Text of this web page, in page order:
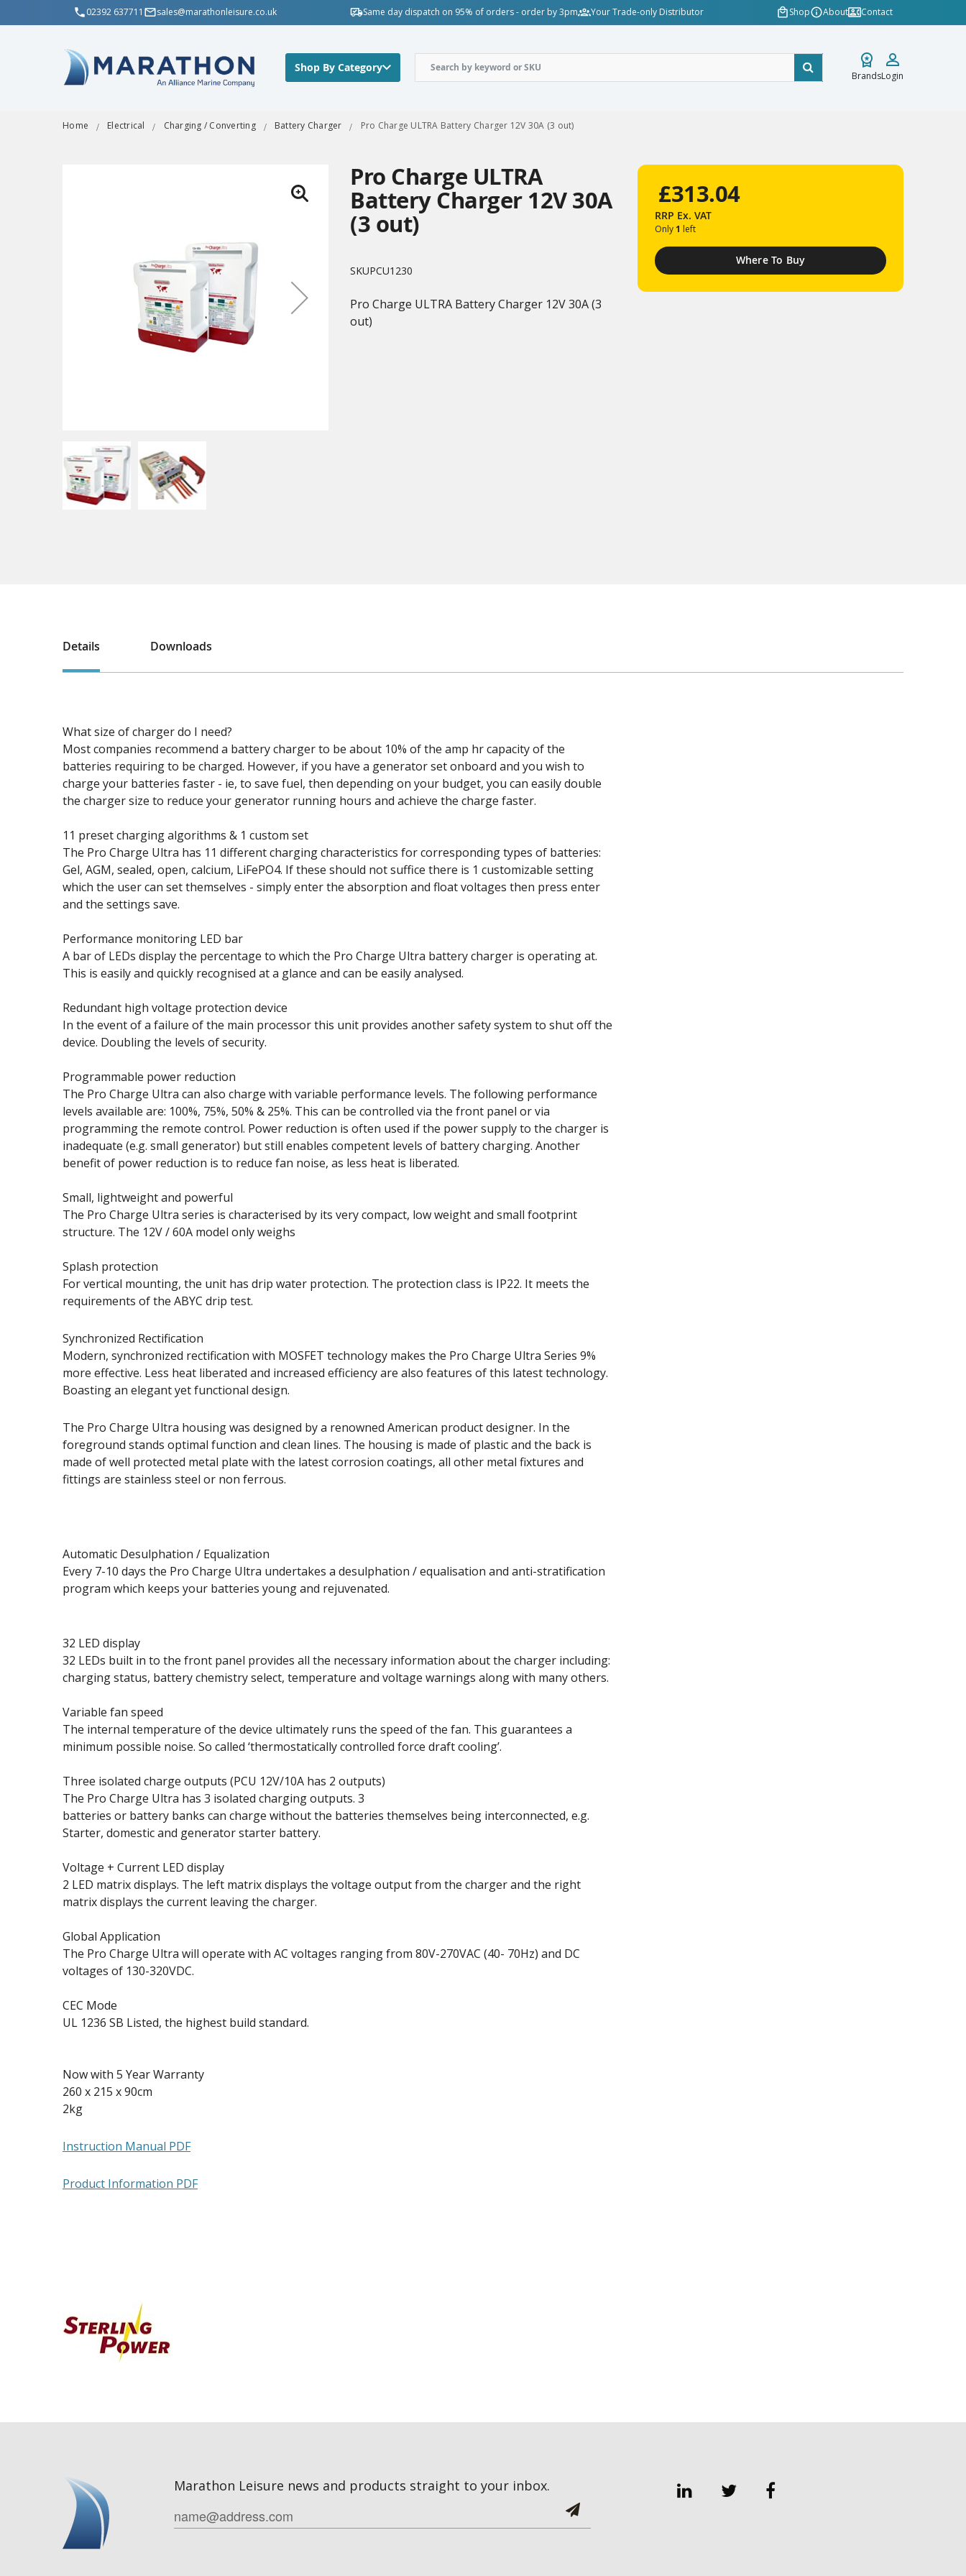
02392 637711 sales@marathonleisure.co.uk Same day dispatch on 95% of orders - order by 3pm Your Trade-only Distributor Shop About Contact
Shop By Category
BrandsLogin
Home Electrical Charging / Converting Battery Charger Pro Charge ULTRA Battery Charger 12V 30A (3 out)
Pro Charge ULTRA
Battery Charger 12V 30A
(3 out)
SKUPCU1230
Pro Charge ULTRA Battery Charger 12V 30A (3
out)
£313.04
RRP Ex. VAT
Only 1 left
Where To Buy
Details Downloads
What size of charger do I need?
Most companies recommend a battery charger to be about 10% of the amp hr capacity of the
batteries requiring to be charged. However, if you have a generator set onboard and you wish to
charge your batteries faster - ie, to save fuel, then depending on your budget, you can easily double
the charger size to reduce your generator running hours and achieve the charge faster.
11 preset charging algorithms & 1 custom set
The Pro Charge Ultra has 11 different charging characteristics for corresponding types of batteries:
Gel, AGM, sealed, open, calcium, LiFePO4. If these should not suffice there is 1 customizable setting
which the user can set themselves - simply enter the absorption and float voltages then press enter
and the settings save.
Performance monitoring LED bar
A bar of LEDs display the percentage to which the Pro Charge Ultra battery charger is operating at.
This is easily and quickly recognised at a glance and can be easily analysed.
Redundant high voltage protection device
In the event of a failure of the main processor this unit provides another safety system to shut off the
device. Doubling the levels of security.
Programmable power reduction
The Pro Charge Ultra can also charge with variable performance levels. The following performance
levels available are: 100%, 75%, 50% & 25%. This can be controlled via the front panel or via
programming the remote control. Power reduction is often used if the power supply to the charger is
inadequate (e.g. small generator) but still enables competent levels of battery charging. Another
benefit of power reduction is to reduce fan noise, as less heat is liberated.
Small, lightweight and powerful
The Pro Charge Ultra series is characterised by its very compact, low weight and small footprint
structure. The 12V / 60A model only weighs
Splash protection
For vertical mounting, the unit has drip water protection. The protection class is IP22. It meets the
requirements of the ABYC drip test.
Synchronized Rectification
Modern, synchronized rectification with MOSFET technology makes the Pro Charge Ultra Series 9%
more effective. Less heat liberated and increased efficiency are also features of this latest technology.
Boasting an elegant yet functional design.
The Pro Charge Ultra housing was designed by a renowned American product designer. In the
foreground stands optimal function and clean lines. The housing is made of plastic and the back is
made of well protected metal plate with the latest corrosion coatings, all other metal fixtures and
fittings are stainless steel or non ferrous.
Automatic Desulphation / Equalization
Every 7-10 days the Pro Charge Ultra undertakes a desulphation / equalisation and anti-stratification
program which keeps your batteries young and rejuvenated.
32 LED display
32 LEDs built in to the front panel provides all the necessary information about the charger including:
charging status, battery chemistry select, temperature and voltage warnings along with many others.
Variable fan speed
The internal temperature of the device ultimately runs the speed of the fan. This guarantees a
minimum possible noise. So called ‘thermostatically controlled force draft cooling’.
Three isolated charge outputs (PCU 12V/10A has 2 outputs)
The Pro Charge Ultra has 3 isolated charging outputs. 3
batteries or battery banks can charge without the batteries themselves being interconnected, e.g.
Starter, domestic and generator starter battery.
Voltage + Current LED display
2 LED matrix displays. The left matrix displays the voltage output from the charger and the right
matrix displays the current leaving the charger.
Global Application
The Pro Charge Ultra will operate with AC voltages ranging from 80V-270VAC (40- 70Hz) and DC
voltages of 130-320VDC.
CEC Mode
UL 1236 SB Listed, the highest build standard.
Now with 5 Year Warranty
260 x 215 x 90cm
2kg
Instruction Manual PDF
Product Information PDF
Marathon Leisure news and products straight to your inbox.